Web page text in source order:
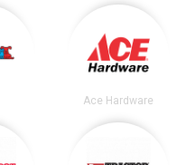
Ace Hardware